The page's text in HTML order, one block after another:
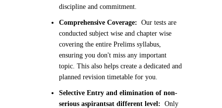
discipline and commitment.
Comprehensive Coverage: Our tests are
conducted subject wise and chapter wise
covering the entire Prelims syllabus,
ensuring you don't miss any important
topic. This also helps create a dedicated and
planned revision timetable for you.
Selective Entry and elimination of non-
serious aspirantsat different level: Only